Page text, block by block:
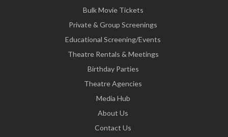
Bulk Movie Tickets
Private & Group Screenings
Educational Screening/Events
Theatre Rentals & Meetings
Birthday Parties
Theatre Agencies
Media Hub
About Us
Contact Us